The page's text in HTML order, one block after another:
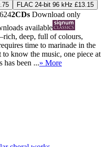
FLAC 24-bit 96 kHz £13.15
2CDs Download only
available
deep, full of colours,
time to marinade in the
know the music, one piece at
been ...» More